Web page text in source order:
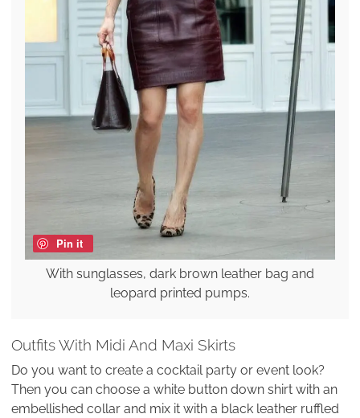
Pin it
With sunglasses, dark brown leather bag and
leopard printed pumps.
Outfits With Midi And Maxi Skirts
Do you want to create a cocktail party or event look?
Then you can choose a white button down shirt with an
embellished collar and mix it with a black leather ruffled